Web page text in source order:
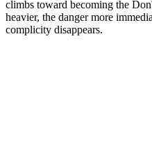
climbs toward becoming the
heavier, the danger more
complicity disappears.